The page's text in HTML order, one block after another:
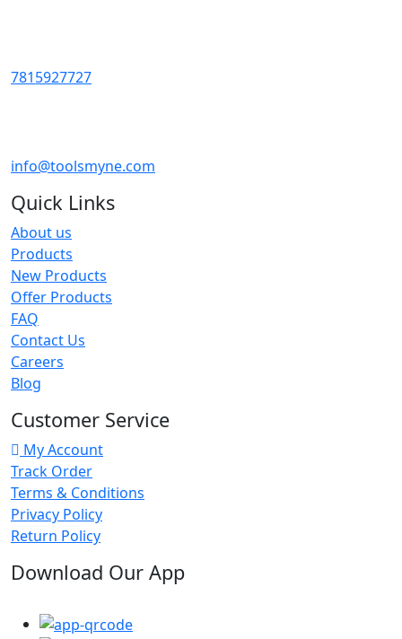
7815927727
info@toolsmyne.com
Quick Links
About us
Products
New Products
Offer Products
FAQ
Contact Us
Careers
Blog
Customer Service
My Account
Track Order
Terms & Conditions
Privacy Policy
Return Policy
Download Our App